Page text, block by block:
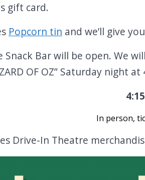
gift card.
Popcorn tin and we’ll give
Snack Bar will be open. We
OF OZ” Saturday night at
In person,
Drive-In Theatre